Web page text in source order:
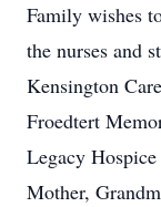
Family wishes
the nurses and
Kensington
Froedtert
Legacy
Mother,